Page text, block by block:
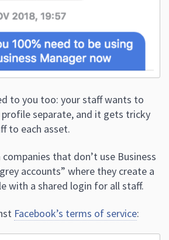
to you too: your staff wants to
separate, and it gets tricky
to each asset.
that don’t use Business
accounts” where they create a
with a shared login for all staff.
Facebook’s terms of service: